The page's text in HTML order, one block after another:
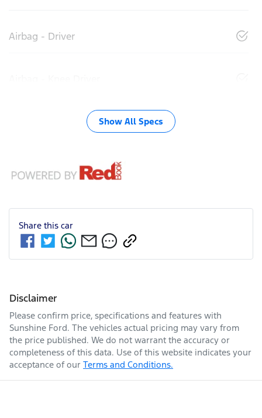
Airbag - Driver
Show All Specs
Share this car
Disclaimer
Please confirm price, specifications and features with
Sunshine Ford. The vehicles actual pricing may vary from
the price published. We do not warrant the accuracy or
completeness of this data. Use of this website indicates your
acceptance of our Terms and Conditions.